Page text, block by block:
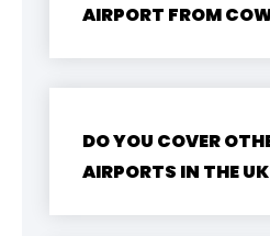
AIRPORT FROM
DO YOU COVER
AIRPORTS IN THE